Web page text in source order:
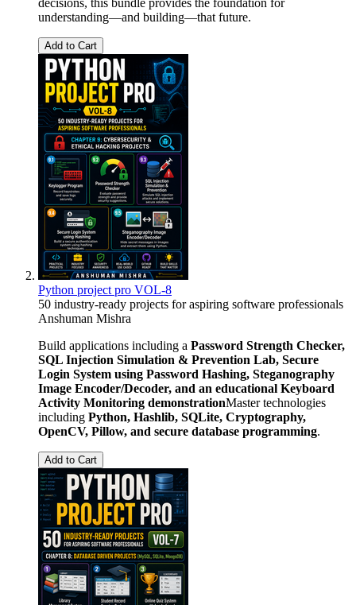
decisions, this bundle provides the foundation for
understanding—and building—that future.
Add to Cart
Python project pro VOL-8
50 industry-ready projects for aspiring software professionals
Anshuman Mishra
Build applications including a Password Strength Checker,
SQL Injection Simulation & Prevention Lab, Secure
Login System using Password Hashing, Steganography
Image Encoder/Decoder, and an educational Keyboard
Activity Monitoring demonstrationMaster technologies
including Python, Hashlib, SQLite, Cryptography,
OpenCV, Pillow, and secure database programming.
Add to Cart